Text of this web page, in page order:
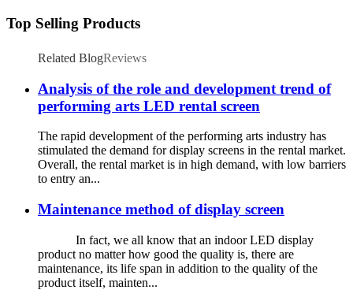
Top Selling Products
Related BlogReviews
Analysis of the role and development trend of
performing arts LED rental screen
The rapid development of the performing arts industry has
stimulated the demand for display screens in the rental market.
Overall, the rental market is in high demand, with low barriers
to entry an...
Maintenance method of display screen
In fact, we all know that an indoor LED display
product no matter how good the quality is, there are
maintenance, its life span in addition to the quality of the
product itself, mainten...